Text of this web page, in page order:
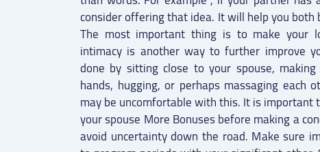
consider offering that idea. It will help you
The most important thing is to make your
intimacy is another way to further improve
done by sitting close to your spouse,
hands, hugging, or perhaps massaging each
may be uncomfortable with this. It is important
your spouse More Bonuses before making a
avoid uncertainty down the road. Make sure